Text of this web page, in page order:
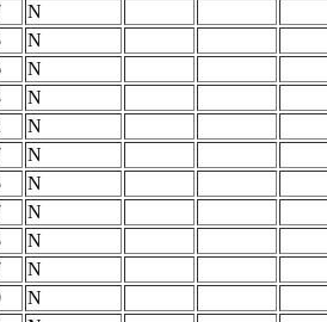
N
N
N
N
N
N
N
N
N
N
N